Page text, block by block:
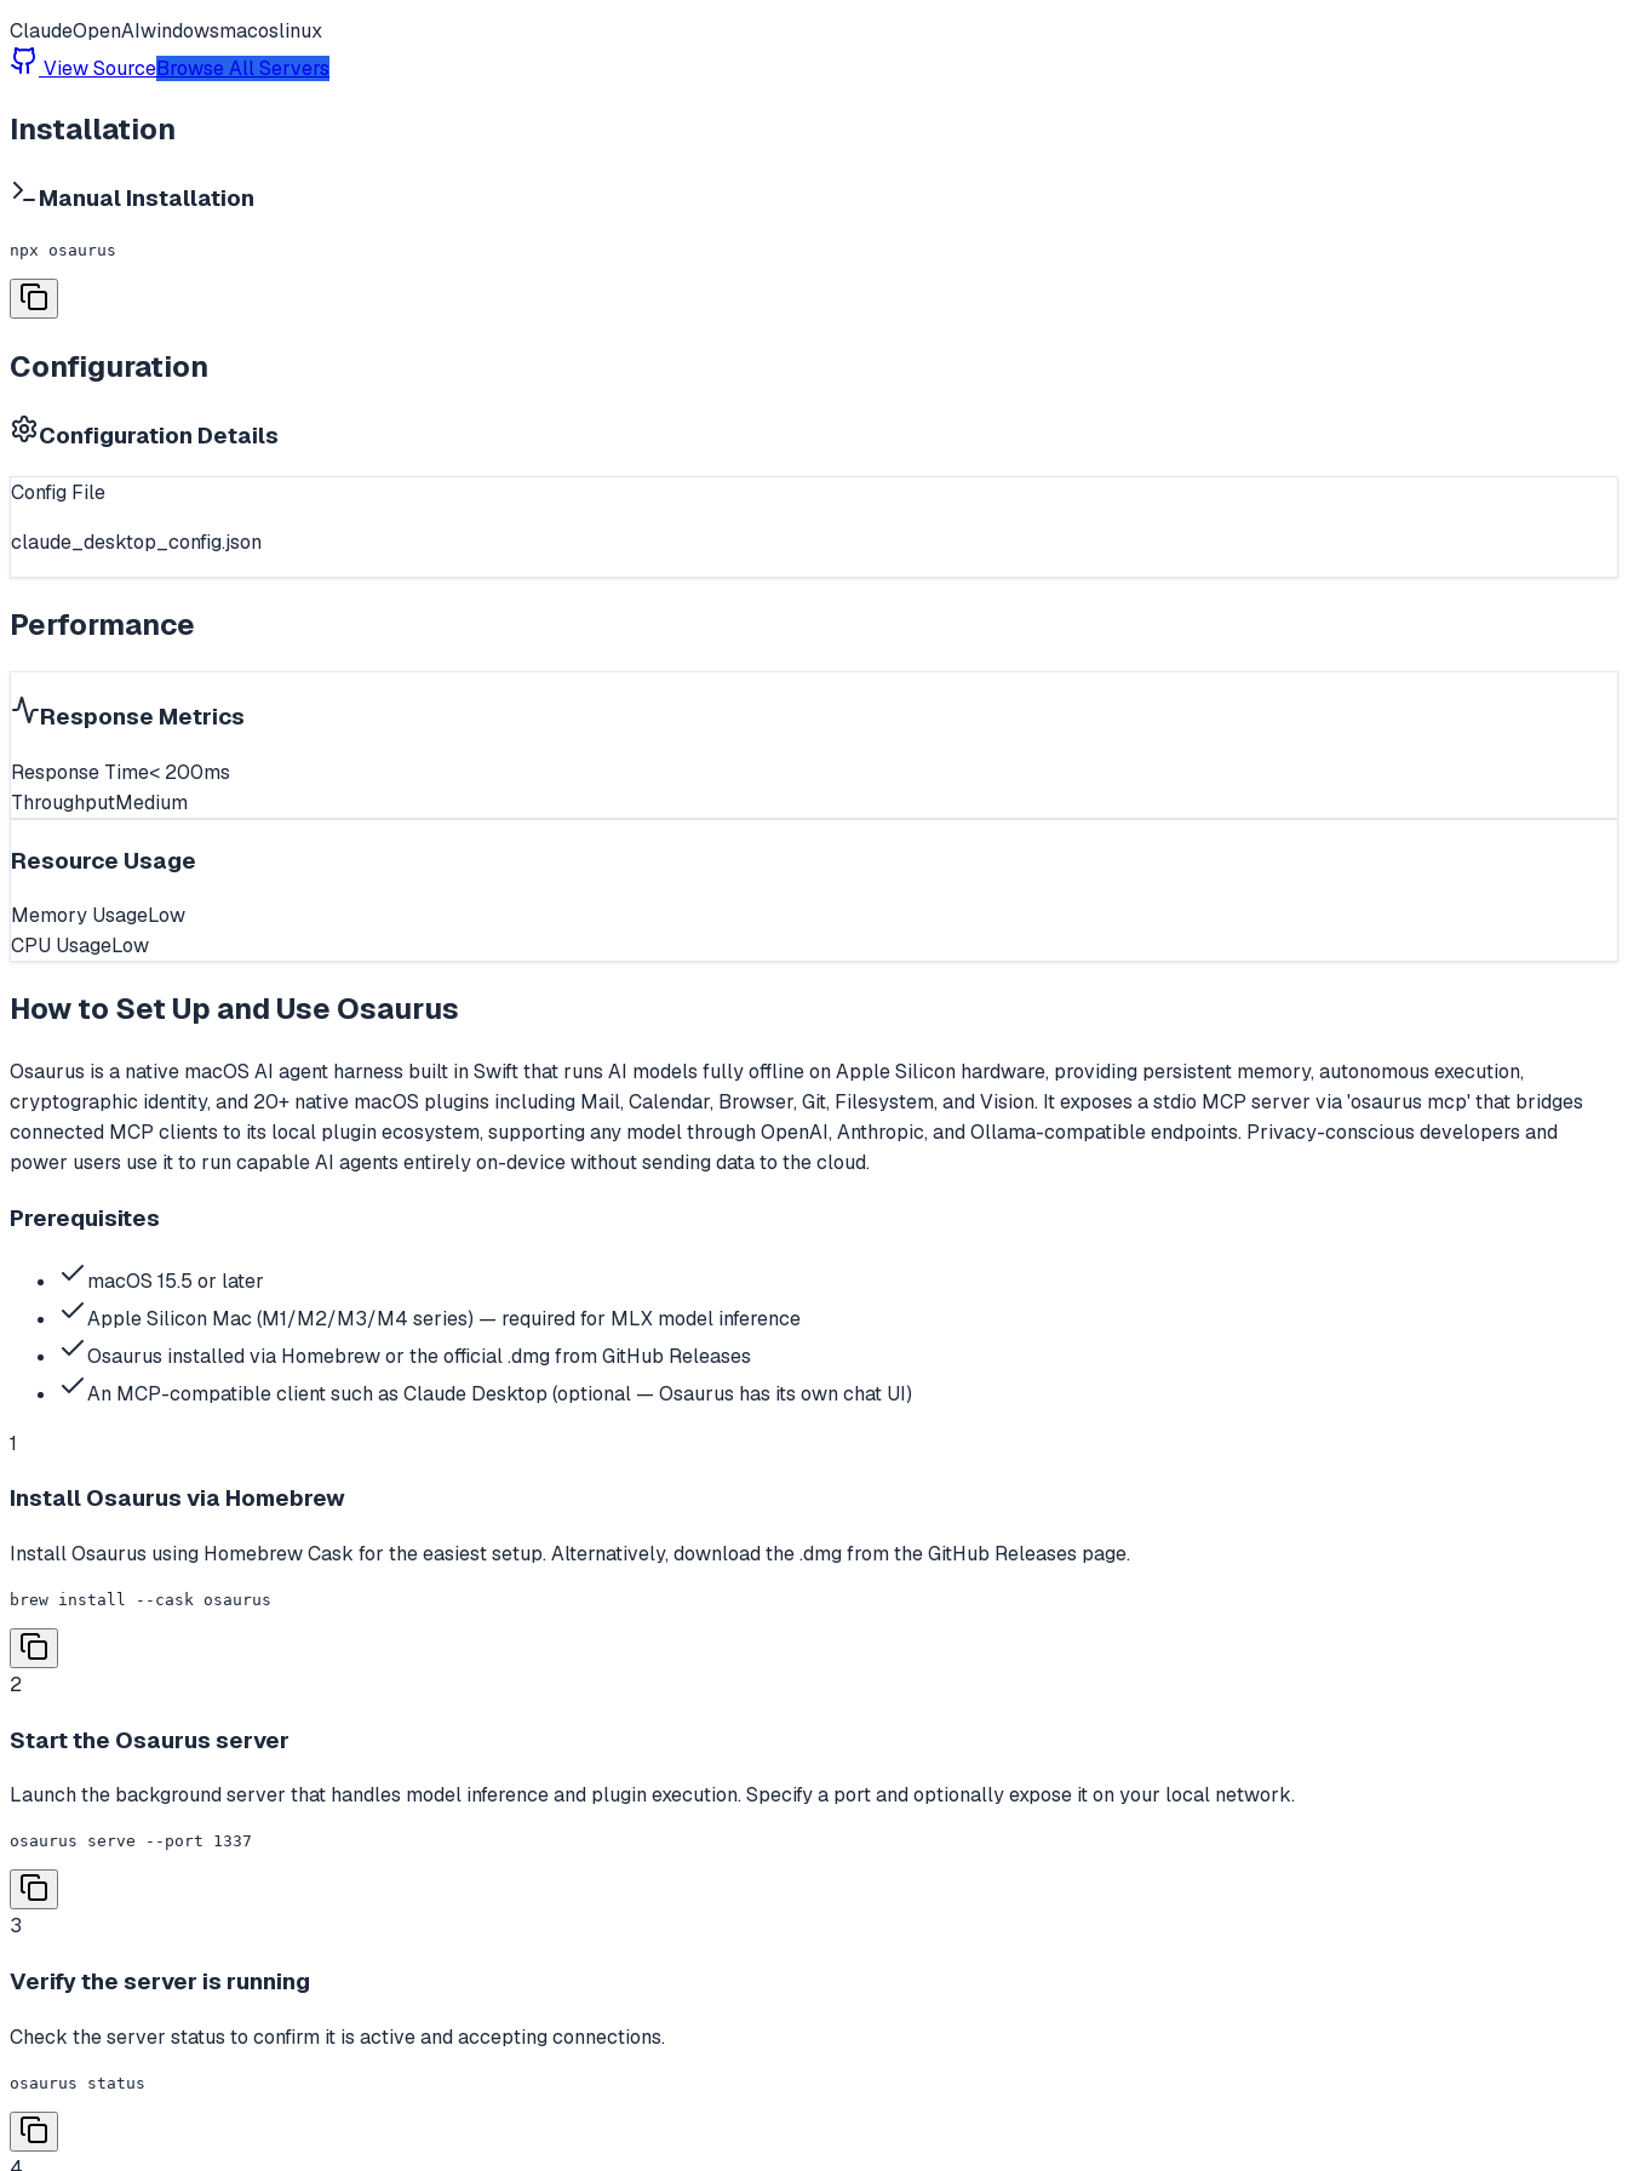
ClaudeOpenAIwindowsmacoslinux
View SourceBrowse All Servers
Installation
Manual Installation
npx osaurus
Configuration
Configuration Details
Config File
claude_desktop_config.json
Performance
Response Metrics
Response Time< 200ms
ThroughputMedium
Resource Usage
Memory UsageLow
CPU UsageLow
How to Set Up and Use Osaurus
Osaurus is a native macOS AI agent harness built in Swift that runs AI models fully offline on Apple Silicon hardware, providing persistent memory, autonomous execution,
cryptographic identity, and 20+ native macOS plugins including Mail, Calendar, Browser, Git, Filesystem, and Vision. It exposes a stdio MCP server via 'osaurus mcp' that bridges
connected MCP clients to its local plugin ecosystem, supporting any model through OpenAI, Anthropic, and Ollama-compatible endpoints. Privacy-conscious developers and
power users use it to run capable AI agents entirely on-device without sending data to the cloud.
Prerequisites
macOS 15.5 or later
Apple Silicon Mac (M1/M2/M3/M4 series) — required for MLX model inference
Osaurus installed via Homebrew or the official .dmg from GitHub Releases
An MCP-compatible client such as Claude Desktop (optional — Osaurus has its own chat UI)
1
Install Osaurus via Homebrew
Install Osaurus using Homebrew Cask for the easiest setup. Alternatively, download the .dmg from the GitHub Releases page.
brew install --cask osaurus
2
Start the Osaurus server
Launch the background server that handles model inference and plugin execution. Specify a port and optionally expose it on your local network.
osaurus serve --port 1337
3
Verify the server is running
Check the server status to confirm it is active and accepting connections.
osaurus status